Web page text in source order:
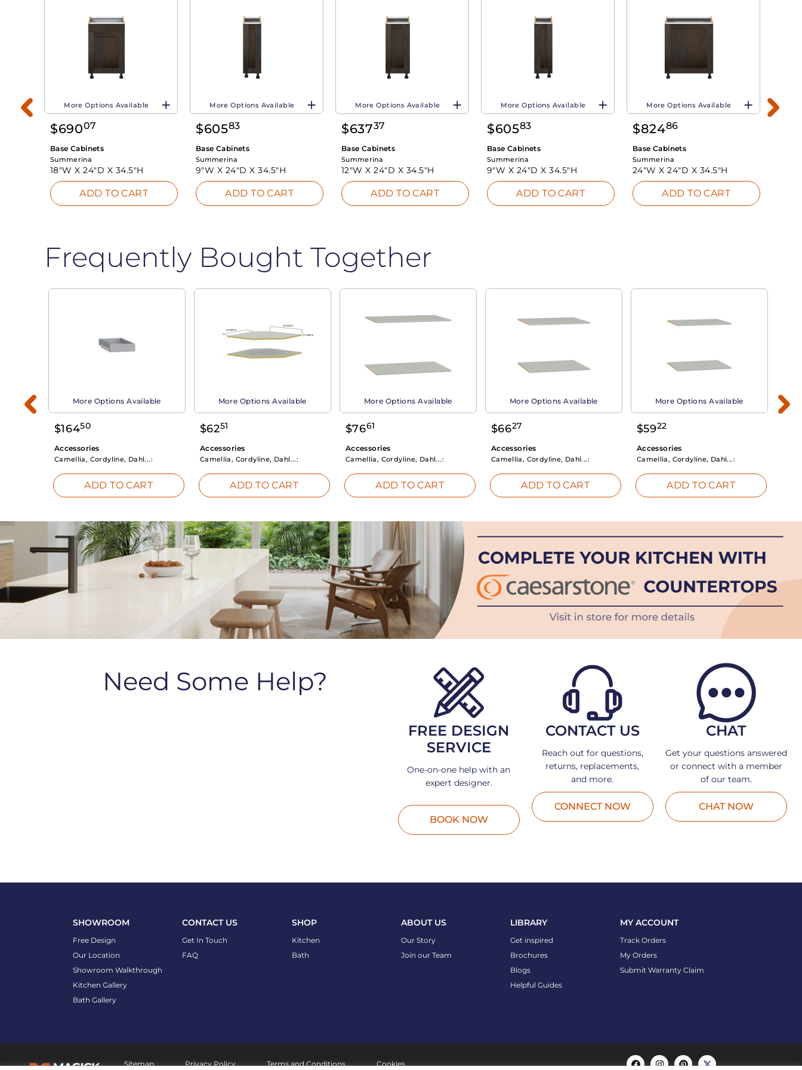
More Options Available
$69007
Base Cabinets
Summerina
18"W X24"D X 34.5"H
ADD TO CART
More Options Available
$60583
Base Cabinets
Summerina
9"W X 24"D X34.5"H
ADD TO CART
More Options Available
$63737
Base Cabinets
Summerina
12"W X24"D X 34.5"H
ADD TO CART
More Options Available
$60583
Base Cabinets
Summerina
9"W X 24"D X34.5"H
ADD TO CART
More Options Available
$82486
Base Cabinets
Summerina
24"W X24"D X 34.5"H
ADD TO CART
Frequently Bought Together
More Options Available
$16450
Accessories
Camellia, Cordyline, Dahl...:
ADD TO CART
More Options Available
$6251
Accessories
Camellia, Cordyline, Dahl...:
ADD TO CART
More Options Available
$7661
Accessories
Camellia, Cordyline, Dahl...:
ADD TO CART
More Options Available
$6627
Accessories
Camellia, Cordyline, Dahl...:
ADD TO CART
More Options Available
$5922
Accessories
Camellia, Cordyline, Dahl...:
ADD TO CART
Need Some Help?
FREE DESIGN
SERVICE
One-on-one help with an
expert designer.
BOOK NOW
CONTACT US
Reach out for questions,
returns, replacements,
and more.
CONNECT NOW
CHAT
Get your questions answered
or connect with a member
of our team.
CHAT NOW
SHOWROOM
Free Design
Our Location
Showroom Walkthrough
Kitchen Gallery
Bath Gallery
CONTACT US
Get In Touch
FAQ
SHOP
Kitchen
Bath
ABOUT US
Our Story
Join our Team
LIBRARY
Get inspired
Brochures
Blogs
Helpful Guides
MY ACCOUNT
Track Orders
My Orders
Submit Warranty Claim
Sitemap Privacy Policy Terms and Conditions Cookies